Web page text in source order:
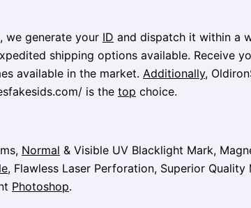
we generate your ID and dispatch it within a
shipping options available. Receive
available in the market. Additionally,
is the top choice.
Normal & Visible UV Blacklight Mark,
, Flawless Laser Perforation, Superior Quality
Photoshop.